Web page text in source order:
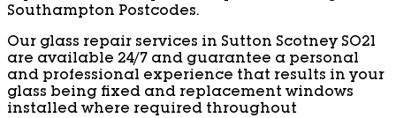
Southampton Postcodes.
Our glass repair services in Sutton Scotney SO21
are available 24/7 and guarantee a personal
and professional experience that results in your
glass being fixed and replacement windows
installed where required throughout